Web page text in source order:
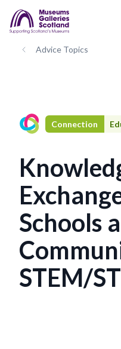
Advice Topics
Connection
Schools
STEM/